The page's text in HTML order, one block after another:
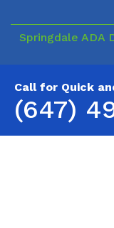
Call for Quick
(647)
Springdale ADA